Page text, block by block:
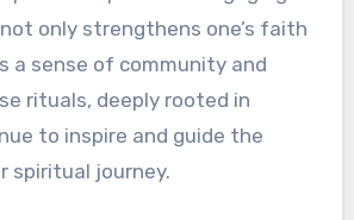
only strengthens one’s faith
a sense of community and
rituals, deeply rooted in
to inspire and guide the
spiritual journey.